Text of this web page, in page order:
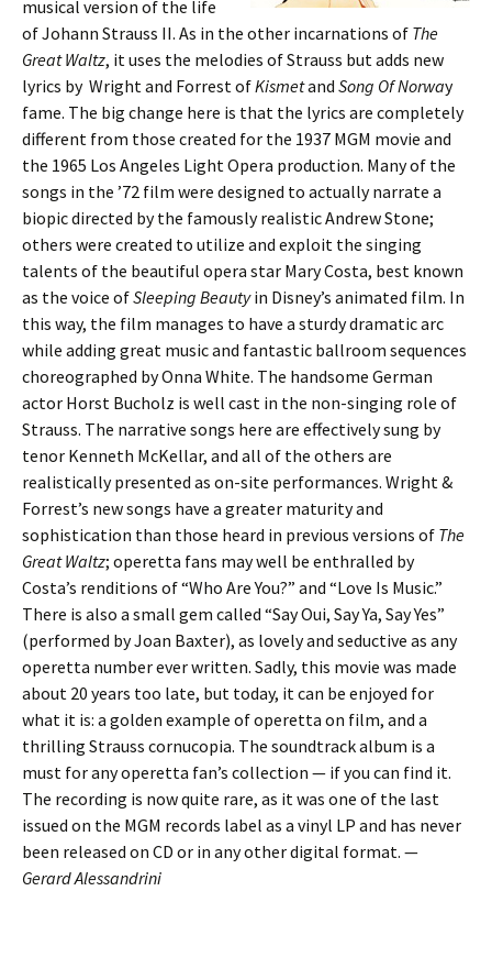
musical version of the life
of Johann Strauss II. As in the other incarnations of The
Great Waltz, it uses the melodies of Strauss but adds new
lyrics by Wright and Forrest ofKismetand Song Of Norway
fame. The big change here is that the lyrics are completely
different from those created for the 1937 MGM movie and
the 1965 Los Angeles Light Opera production. Many of the
songs in the ’72 film were designed to actually narrate a
biopic directed by the famously realistic Andrew Stone;
others were created to utilize and exploit the singing
talents of the beautiful opera star Mary Costa, best known
as the voice ofSleeping Beautyin Disney’s animated film. In
this way, the film manages to have a sturdy dramatic arc
while adding great music and fantastic ballroom sequences
choreographed by Onna White. The handsome German
actor Horst Bucholz is well cast in the non-singing role of
Strauss. The narrative songs here are effectively sung by
tenor Kenneth McKellar, and all of the others are
realistically presented as on-site performances. Wright &
Forrest’s new songs have a greater maturity and
sophistication than those heard in previous versions of The
Great Waltz; operetta fans may well be enthralled by
Costa’s renditions of “Who Are You?” and “Love Is Music.”
There is also a small gem called “Say Oui, Say Ya, Say Yes”
(performed by Joan Baxter), as lovely and seductive as any
operetta number ever written. Sadly, this movie was made
about 20 years too late, but today, it can be enjoyed for
what it is: a golden example of operetta on film, and a
thrilling Strauss cornucopia. The soundtrack album is a
must for any operetta fan’s collection — if you can find it.
The recording is now quite rare, as it was one of the last
issued on the MGM records label as a vinyl LP and has never
been released on CD or in any other digital format. —
Gerard Alessandrini